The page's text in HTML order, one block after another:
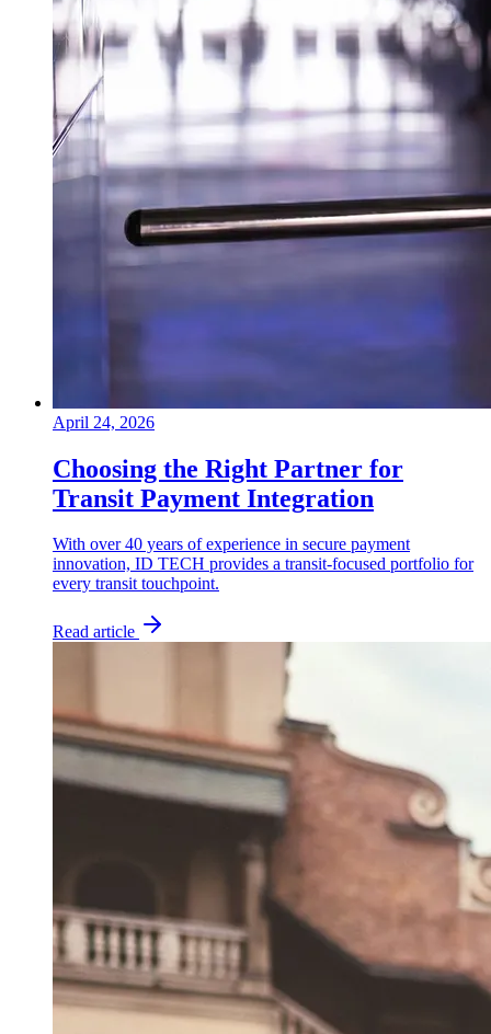
April 24, 2026
Choosing the Right Partner for
Transit Payment Integration
With over 40 years of experience in secure payment
innovation, ID TECH provides a transit-focused portfolio for
every transit touchpoint.
Read article